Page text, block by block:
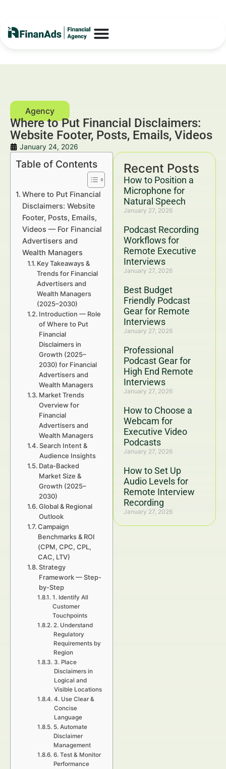
Where to Put Financial Disclaimers:
Website Footer, Posts, Emails, Videos
January 24, 2026
Recent Posts
How to Position a
Microphone for
Natural Speech
January 27, 2026
Podcast Recording
Workflows for
Remote Executive
Interviews
January 27, 2026
Best Budget
Friendly Podcast
Gear for Remote
Interviews
January 27, 2026
Professional
Podcast Gear for
High End Remote
Interviews
January 27, 2026
How to Choose a
Webcam for
Executive Video
Podcasts
January 27, 2026
How to Set Up
Audio Levels for
Remote Interview
Recording
January 27, 2026
Table of Contents
Where to Put Financial
Disclaimers: Website
Footer, Posts, Emails,
Videos — For Financial
Advertisers and
Wealth Managers
Key Takeaways &
Trends for Financial
Advertisers and
Wealth Managers
(2025–2030)
Introduction — Role
of Where to Put
Financial
Disclaimers in
Growth (2025–
2030) for Financial
Advertisers and
Wealth Managers
Market Trends
Overview for
Financial
Advertisers and
Wealth Managers
Search Intent &
Audience Insights
Data-Backed
Market Size &
Growth (2025–
2030)
Global & Regional
Outlook
Campaign
Benchmarks & ROI
(CPM, CPC, CPL,
CAC, LTV)
Strategy
Framework — Step-
by-Step
1. Identify All
Customer
Touchpoints
2. Understand
Regulatory
Requirements by
Region
3. Place
Disclaimers in
Logical and
Visible Locations
4. Use Clear &
Concise
Language
5. Automate
Disclaimer
Management
6. Test & Monitor
Performance